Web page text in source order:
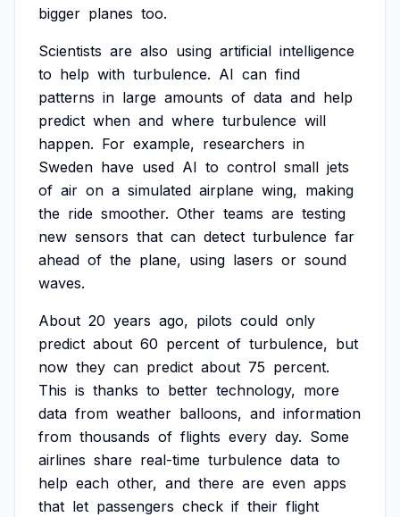
bigger planes too.
Scientists are also using artificial intelligence
to help with turbulence. AI can find
patterns in large amounts of data and help
predict when and where turbulence will
happen. For example, researchers in
Sweden have used AI to control small jets
of air on a simulated airplane wing, making
the ride smoother. Other teams are testing
new sensors that can detect turbulence far
ahead of the plane, using lasers or sound
waves.
About 20 years ago, pilots could only
predict about 60 percent of turbulence, but
now they can predict about 75 percent.
This is thanks to better technology, more
data from weather balloons, and information
from thousands of flights every day. Some
airlines share real-time turbulence data to
help each other, and there are even apps
that let passengers check if their flight